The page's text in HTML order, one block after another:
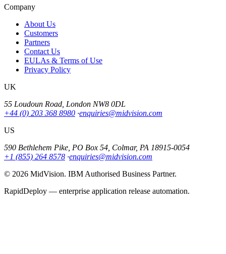
Company
About Us
Customers
Partners
Contact Us
EULAs & Terms of Use
Privacy Policy
UK
55 Loudoun Road, London NW8 0DL
+44 (0) 203 368 8980 ·enquiries@midvision.com
US
590 Bethlehem Pike, PO Box 54, Colmar, PA 18915-0054
+1 (855) 264 8578 ·enquiries@midvision.com
© 2026 MidVision. IBM Authorised Business Partner.
RapidDeploy — enterprise application release automation.